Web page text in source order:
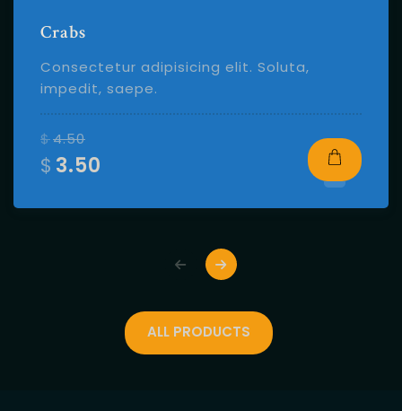
Crabs
Consectetur adipisicing elit. Soluta,
impedit, saepe.
$4.50
$ 3.50
ALL PRODUCTS